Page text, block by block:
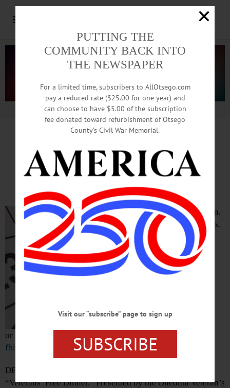
Advertisement.Advertise with us
Home Game with
BASEBALL—7 p.m.
Oneonta Outlaws vs.
Mohawk Valley
Diamond Dawgs.
Damaschke Field,
Neahwa Park, 15
(607) 433-0545
or
fbid=1546575997513380&set=a.470459761791681
DEADLINE—Last day to register for the monthly
“Veterans’ Free Dinner.” Presented by the Oneonta Veteran’s
PUTTING THE
COMMUNITY BACK INTO
THE NEWSPAPER
For a limited time, subscribers to AllOtsego.com
pay a reduced rate ($25.00 for one year) and
can choose to have $5.00 of the subscription
fee donated toward refurbishment of Otsego
County’s Civil War Memorial.
Visit our “subscribe” page to sign up
SUBSCRIBE